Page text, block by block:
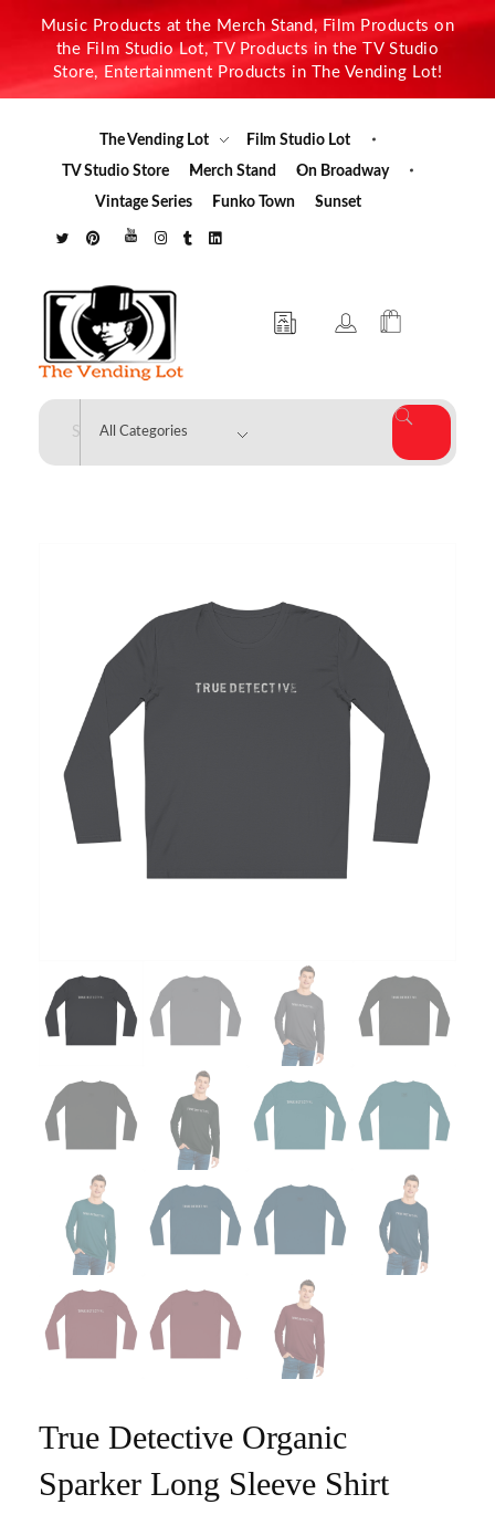
Music Products at the Merch Stand, Film Products on
the Film Studio Lot, TV Products in the TV Studio
Store, Entertainment Products in The Vending Lot!
The Vending Lot
Film Studio Lot
TV Studio Store
Merch Stand
On Broadway
Vintage Series
Funko Town Sunset
The Vending Lot
True Detective Organic
Sparker Long Sleeve Shirt